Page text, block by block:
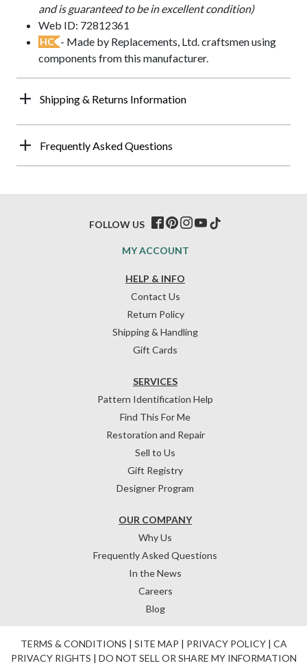
and is guaranteed to be in excellent condition)
Web ID: 72812361
HC - Made by Replacements, Ltd. craftsmen using
components from this manufacturer.
Shipping & Returns Information
Frequently Asked Questions
HELP & INFO
Contact Us
Return Policy
Shipping & Handling
Gift Cards
OUR COMPANY
Why Us
Frequently Asked Questions
In the News
Careers
Blog
SERVICES
Pattern Identification Help
Find This For Me
Restoration and Repair
Sell to Us
Gift Registry
Designer Program
MY ACCOUNT
FOLLOW US
TERMS & CONDITIONS | SITE MAP | PRIVACY POLICY| CA
PRIVACY RIGHTS | DO NOT SELL OR SHARE MY INFORMATION